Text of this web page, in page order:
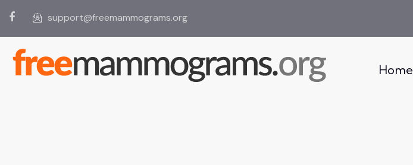
support@freemammograms.org
Home